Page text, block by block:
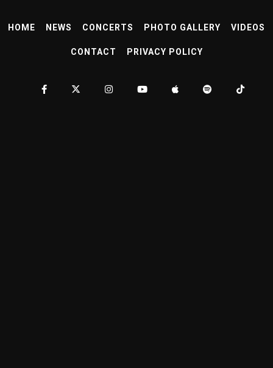
HOME NEWS CONCERTS PHOTO GALLERY VIDEOS
CONTACT PRIVACY POLICY